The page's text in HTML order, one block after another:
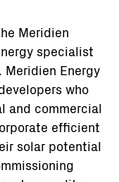
Meridien
specialist
Meridien Energy
who
and commercial
efficient
solar potential